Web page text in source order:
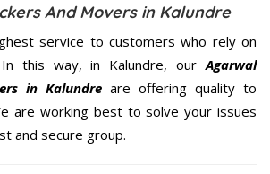
And Movers in Kalundre
service to customers who rely on
In this way, in Kalundre, ourAgarwal
in Kalundre are offering quality to
are working best to solve your issues
and secure group.